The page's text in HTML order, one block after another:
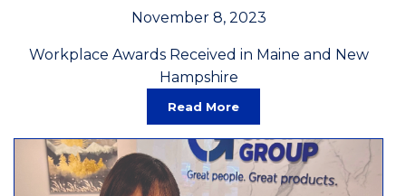
November 8, 2023
Workplace Awards Received in Maine and New
Hampshire
Read More